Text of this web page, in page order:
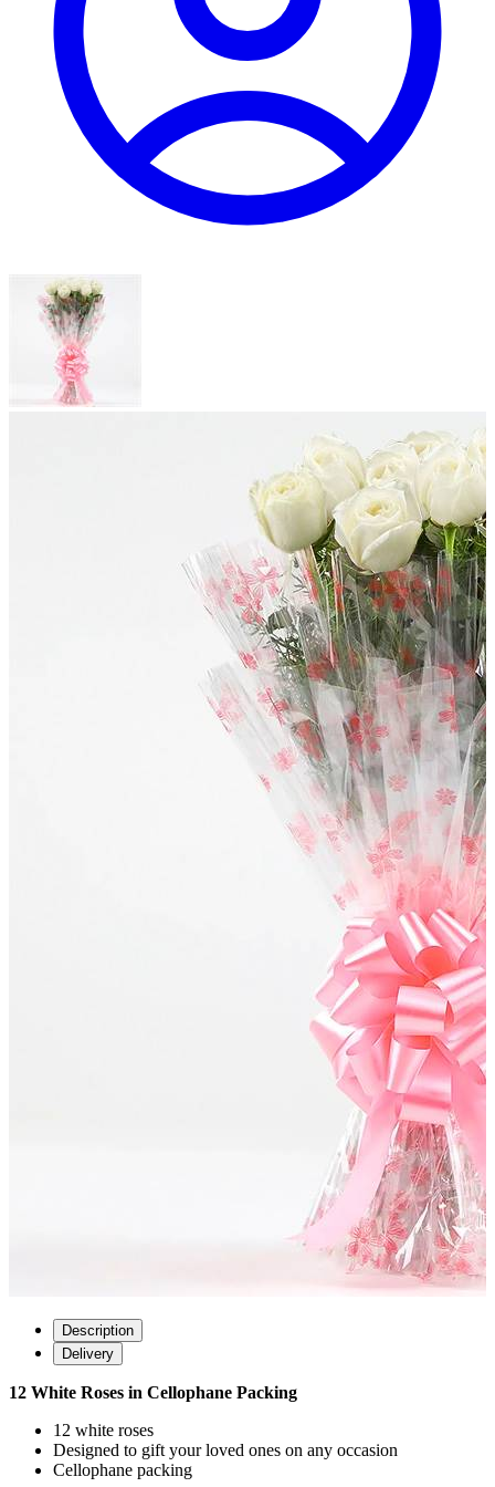
Description
Delivery
12 White Roses in Cellophane Packing
12 white roses
Designed to gift your loved ones on any occasion
Cellophane packing